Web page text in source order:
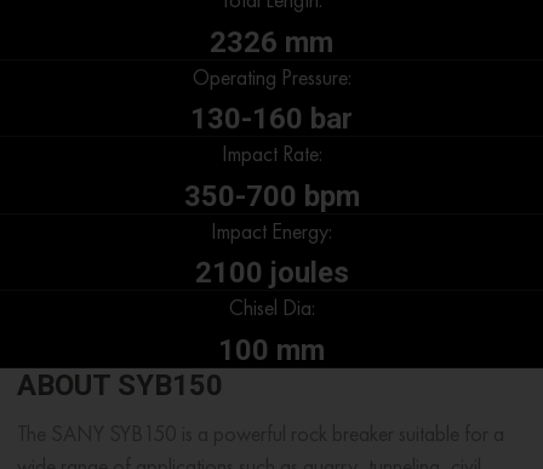
2326 mm
Operating Pressure:
130-160 bar
Impact Rate:
350-700 bpm
Impact Energy:
2100 joules
Chisel Dia:
100 mm
ABOUT SYB150